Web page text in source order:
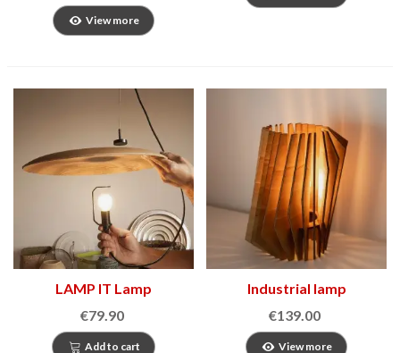
View more
LAMP IT Lamp
€79.90
Add to cart
Industrial lamp
€139.00
View more